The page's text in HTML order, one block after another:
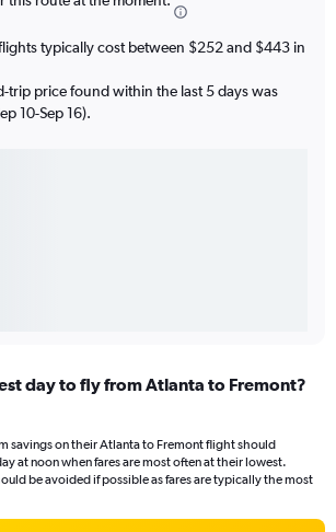
typically cost between $252 and $443 in
trip price found within the last 5 days was
10-Sep 16).
day to fly from Atlanta to Fremont?
savings on their Atlanta to Fremont flight should
at noon when fares are most often at their lowest.
be avoided if possible as fares are typically the most